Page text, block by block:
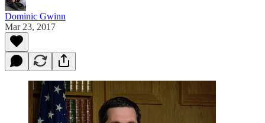
Dominic Gwinn
Mar 23, 2017